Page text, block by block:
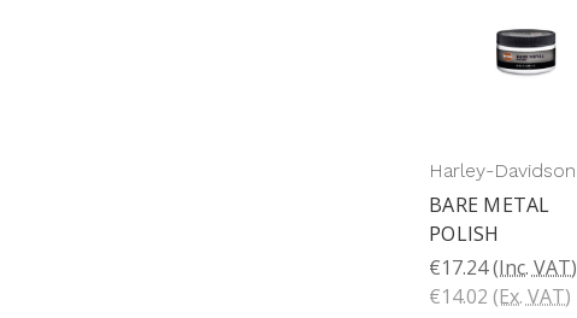
Harley-Davidson
BARE METAL
POLISH
€17.24(Inc. VAT)
€14.02 (Ex. VAT)